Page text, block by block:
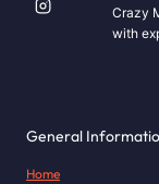
Crazy
with
General
Home